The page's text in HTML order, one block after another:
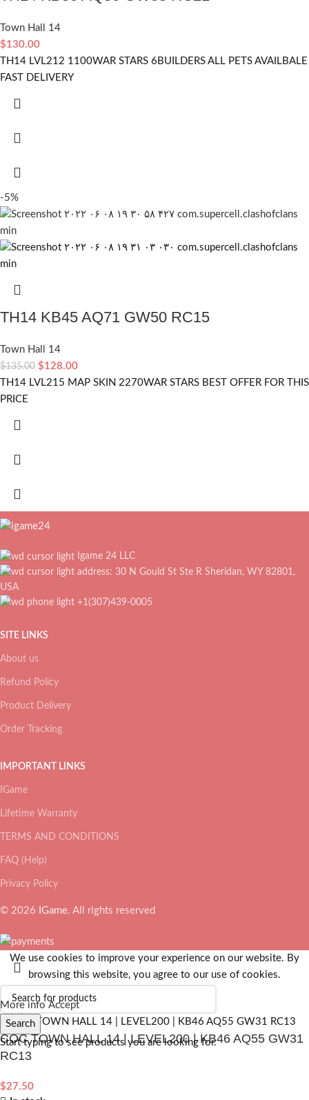
Town Hall 14
$130.00
TH14 LVL212 1100WAR STARS 6BUILDERS ALL PETS AVAILBALE
FAST DELIVERY
-5%
TH14 KB45 AQ71 GW50 RC15
Town Hall 14
$135.00 $128.00
TH14 LVL215 MAP SKIN 2270WAR STARS BEST OFFER FOR THIS
PRICE
Igame 24 LLC
address: 30 N Gould St Ste R Sheridan, WY 82801,
USA
+1(307)439-0005
SITE LINKS
About us
Refund Policy
Product Delivery
Order Tracking
IMPORTANT LINKS
IGame
Lifetime Warranty
TERMS AND CONDITIONS
FAQ (Help)
Privacy Policy
© 2026 IGame. All rights reserved
Search
Start typing to see products you are looking for.
We use cookies to improve your experience on our website. By
browsing this website, you agree to our use of cookies.
More info Accept
COC TOWN HALL 14 | LEVEL200 | KB46 AQ55 GW31
RC13
$27.50